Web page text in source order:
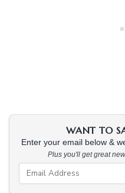
WANT TO
Enter your email below &
Plus you'll get great